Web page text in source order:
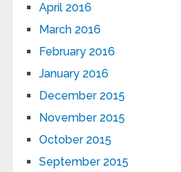
April 2016
March 2016
February 2016
January 2016
December 2015
November 2015
October 2015
September 2015